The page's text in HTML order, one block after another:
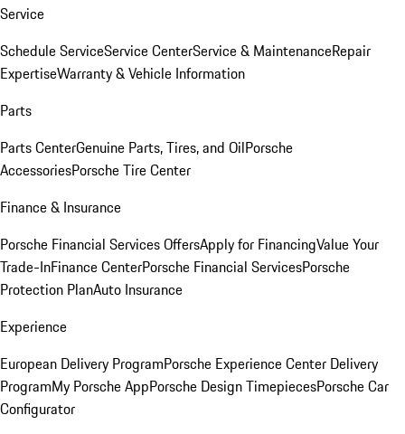
Service
Schedule ServiceService CenterService & MaintenanceRepair
ExpertiseWarranty & Vehicle Information
Parts
Parts CenterGenuine Parts, Tires, and OilPorsche
AccessoriesPorsche Tire Center
Finance & Insurance
Porsche Financial Services OffersApply for FinancingValue Your
Trade-InFinance CenterPorsche Financial ServicesPorsche
Protection PlanAuto Insurance
Experience
European Delivery ProgramPorsche Experience Center Delivery
ProgramMy Porsche AppPorsche Design TimepiecesPorsche Car
Configurator